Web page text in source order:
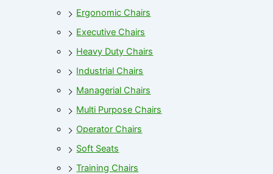
Ergonomic Chairs
Executive Chairs
Heavy Duty Chairs
Industrial Chairs
Managerial Chairs
Multi Purpose Chairs
Operator Chairs
Soft Seats
Training Chairs